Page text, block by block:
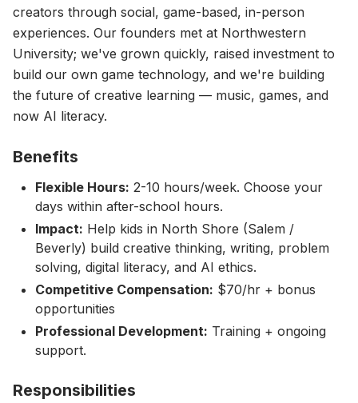
creators through social, game-based, in-person
experiences. Our founders met at Northwestern
University; we've grown quickly, raised investment to
build our own game technology, and we're building
the future of creative learning — music, games, and
now AI literacy.
Benefits
Flexible Hours: 2-10 hours/week. Choose your
days within after-school hours.
Impact: Help kids in North Shore (Salem /
Beverly) build creative thinking, writing, problem
solving, digital literacy, and AI ethics.
Competitive Compensation: $70/hr + bonus
opportunities
Professional Development: Training + ongoing
support.
Responsibilities